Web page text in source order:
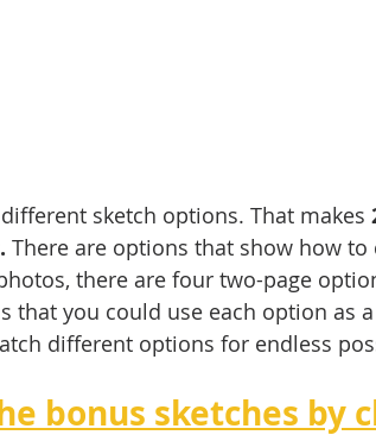
sketch options. That makes
There are options that show how to
there are four two-page
that you could use each option as
different options for endless
bonus sketches by